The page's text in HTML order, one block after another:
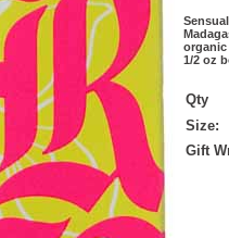
organic
1/2 oz
Qty
Size:
Gift